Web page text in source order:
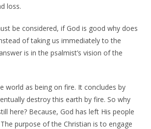
loss.
be considered, if God is good why does
of taking us immediately to the
is in the psalmist’s vision of the
world as being on fire. It concludes by
destroy this earth by fire. So why
here? Because, God has left His people
purpose of the Christian is to engage